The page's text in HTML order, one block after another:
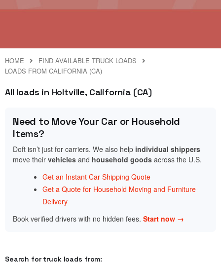
HOME
FIND AVAILABLE TRUCK LOADS
LOADS FROM CALIFORNIA (CA)
All loads in Holtville, California (CA)
Need to Move Your Car or Household
Items?
Doft isn’t just for carriers. We also help individual shippers
move their vehicles and household goods across the U.S.
Get an Instant Car Shipping Quote
Get a Quote for Household Moving and Furniture
Delivery
Book verified drivers with no hidden fees. Start now →
Search for truck loads from: